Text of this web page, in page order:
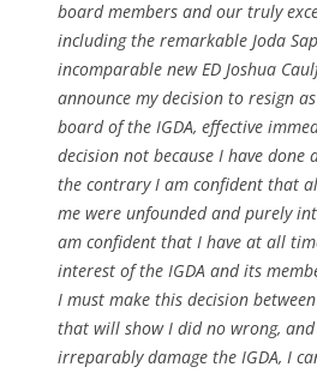
board members and our truly
including the remarkable Joda
incomparable new ED Joshua
announce my decision to resign
board of the IGDA, effective
decision not because I have
the contrary I am confident that
me were unfounded and purely
am confident that I have at all
interest of the IGDA and its
I must make this decision
that will show I did no wrong,
irreparably damage the IGDA, I